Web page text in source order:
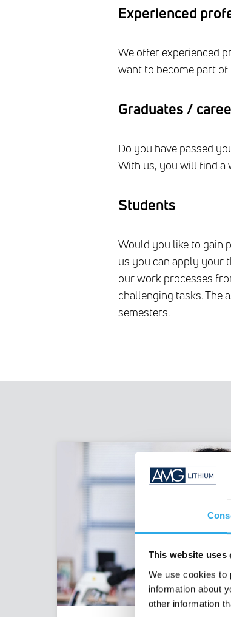
This website uses
We use cookies to
information about
other information
Experienced
We offer experienced
want to become part
Graduates /
Do you have passed
With us, you will find a
Students
Would you like to gain
us you can apply your
our work processes
challenging tasks. The
semesters.